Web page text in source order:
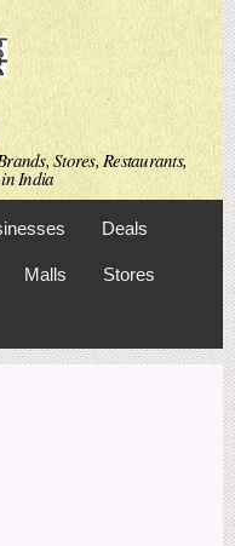
Stores, Restaurants,
India
Deals
Malls Stores